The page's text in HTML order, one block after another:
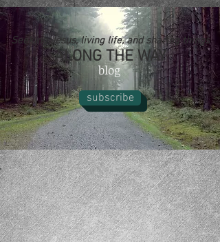
Seeking Jesus, living life, and sharing things
ALONG THE WAY
blog
subscribe